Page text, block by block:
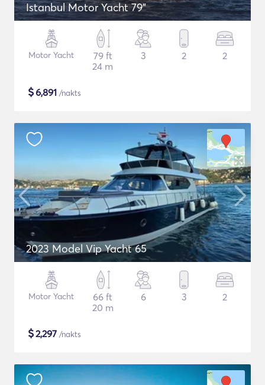
Istanbul Motor Yacht 79"
Motor Yacht
79 ft
24 m
3 2 2
$6,891 /nakts
2023 Model Vip Yacht 65
Motor Yacht
66 ft
20 m
6 3 2
$2,297 /nakts